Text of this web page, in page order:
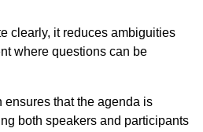
clearly, it reduces ambiguities
where questions can be
that the agenda is
both speakers and participants